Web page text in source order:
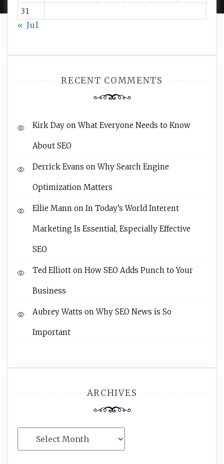
31
« Jul
RECENT COMMENTS
Kirk Day onWhat Everyone Needs to Know
About SEO
Derrick Evans onWhy Search Engine
Optimization Matters
Ellie Mann on In Today’s World Interent
Marketing Is Essential, Especially Effective
SEO
Ted Elliott on How SEO Adds Punch to Your
Business
Aubrey Watts onWhy SEO News is So
Important
ARCHIVES